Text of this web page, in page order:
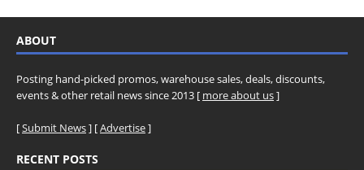
ABOUT
Posting hand-picked promos, warehouse sales, deals, discounts,
events & other retail news since 2013 [ more about us]
[Submit News] [Advertise]
RECENT POSTS